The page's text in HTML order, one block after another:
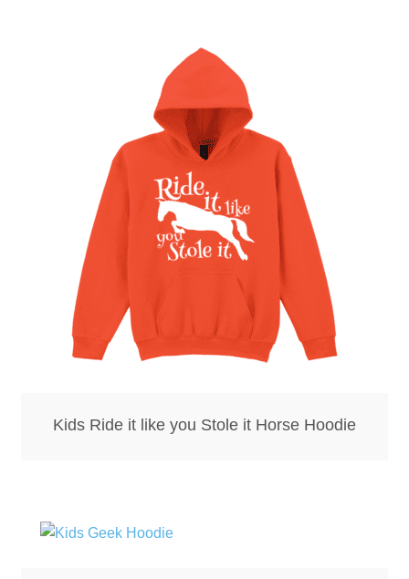
Kids Ride it like you Stole it Horse Hoodie